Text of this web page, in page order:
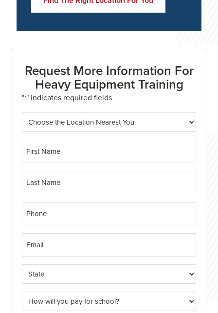
Request More Information For
Heavy Equipment Training
"*" indicates required fields